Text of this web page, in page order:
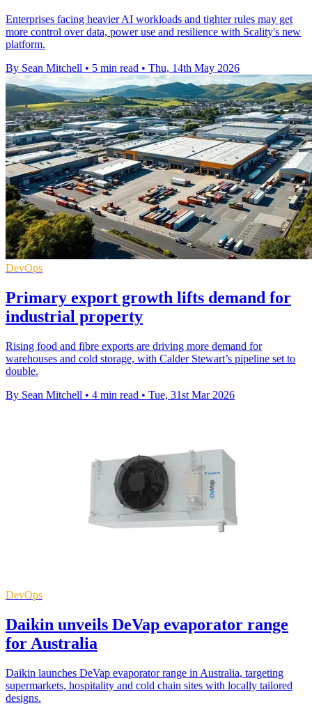
Enterprises facing heavier AI workloads and tighter rules may get
more control over data, power use and resilience with Scality's new
platform.
By Sean Mitchell • 5 min read • Thu, 14th May 2026
DevOps
Primary export growth lifts demand for
industrial property
Rising food and fibre exports are driving more demand for
warehouses and cold storage, with Calder Stewart’s pipeline set to
double.
By Sean Mitchell • 4 min read • Tue, 31st Mar 2026
DevOps
Daikin unveils DeVap evaporator range
for Australia
Daikin launches DeVap evaporator range in Australia, targeting
supermarkets, hospitality and cold chain sites with locally tailored
designs.